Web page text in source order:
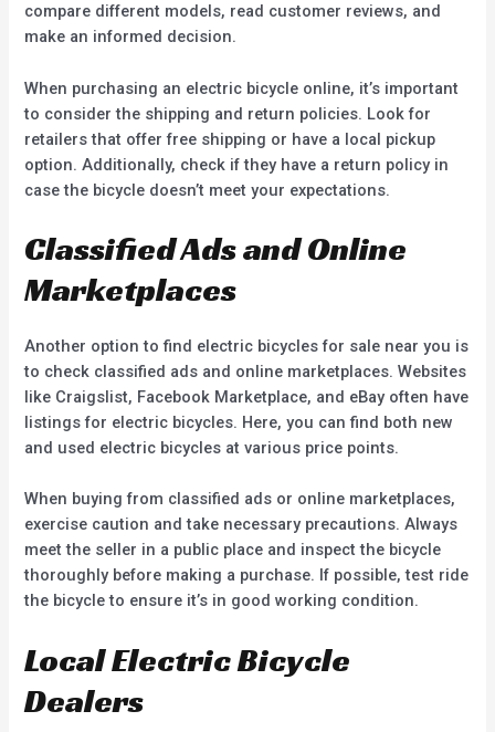
compare different models, read customer reviews, and
make an informed decision.
When purchasing an electric bicycle online, it’s important
to consider the shipping and return policies. Look for
retailers that offer free shipping or have a local pickup
option. Additionally, check if they have a return policy in
case the bicycle doesn’t meet your expectations.
Classified Ads and Online
Marketplaces
Another option to find electric bicycles for sale near you is
to check classified ads and online marketplaces. Websites
like Craigslist, Facebook Marketplace, and eBay often have
listings for electric bicycles. Here, you can find both new
and used electric bicycles at various price points.
When buying from classified ads or online marketplaces,
exercise caution and take necessary precautions. Always
meet the seller in a public place and inspect the bicycle
thoroughly before making a purchase. If possible, test ride
the bicycle to ensure it’s in good working condition.
Local Electric Bicycle
Dealers